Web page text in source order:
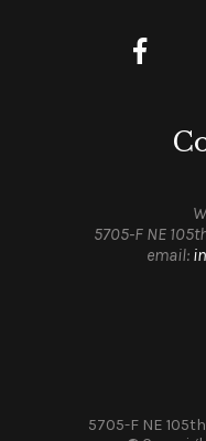
5705-F NE
email:
5705-F NE